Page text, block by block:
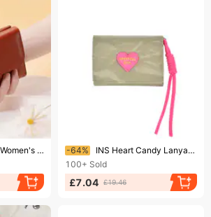
Baellerry New Women's Long Wallet Quilted Multi-Card Slot Trifold Clutch Wallet Women Wholesale
Ending soon!
-64%
INS Heart Candy Lanyard Wallet For Women Simple Short Tri Fold Student Wallet
100+ Sold
£7.04 £19.46